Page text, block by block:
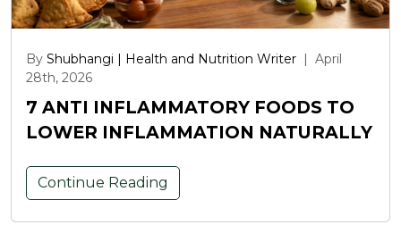
By Shubhangi | Health and Nutrition Writer | April
28th, 2026
7 ANTI INFLAMMATORY FOODS TO
LOWER INFLAMMATION NATURALLY
Continue Reading